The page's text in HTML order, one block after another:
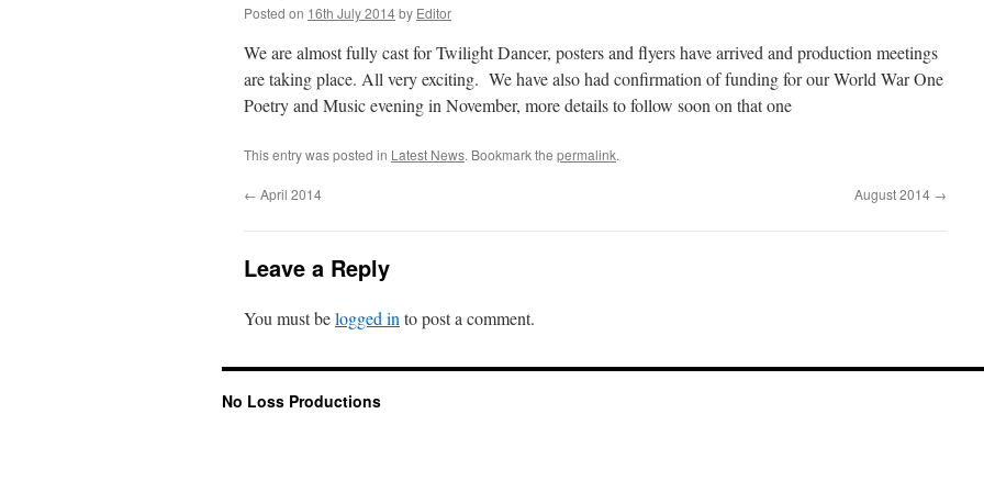
Posted on 16th July 2014by Editor
We are almost fully cast for Twilight Dancer, posters and flyers have arrived and production meetings
are taking place. All very exciting. We have also had confirmation of funding for our World War One
Poetry and Music evening in November, more details to follow soon on that one
This entry was posted in Latest News. Bookmark the permalink.
← April 2014 August 2014 →
Leave a Reply
You must belogged in to post a comment.
No Loss Productions